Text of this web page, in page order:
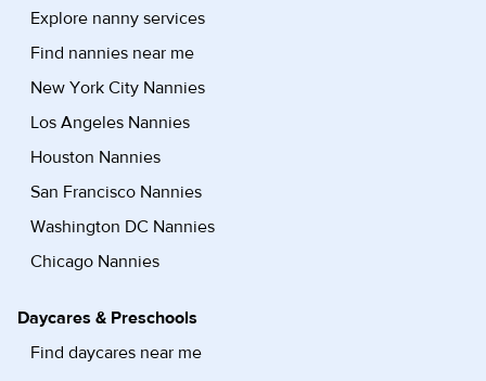
Explore nanny services
Find nannies near me
New York City Nannies
Los Angeles Nannies
Houston Nannies
San Francisco Nannies
Washington DC Nannies
Chicago Nannies
Daycares & Preschools
Find daycares near me